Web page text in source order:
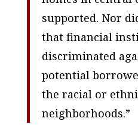
supported. Nor
that financial
discriminated
potential
the racial or
neighborhoods.”